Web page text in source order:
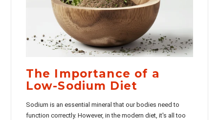
The Importance of a
Low-Sodium Diet
Sodium is an essential mineral that our bodies need to
function correctly. However, in the modern diet, it's all too